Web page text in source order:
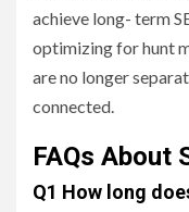
achieve long- term
optimizing for hunt
are no longer
connected.
FAQs About
Q1 How long